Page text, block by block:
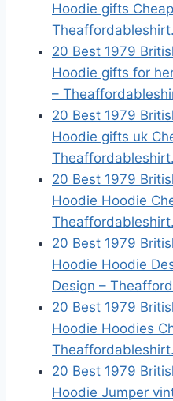
Hoodie gifts
20 Best 1979
Hoodie gifts for
–
20 Best 1979
Hoodie gifts uk
20 Best 1979
Hoodie Hoodie
20 Best 1979
Hoodie Hoodie
Design –
20 Best 1979
Hoodie Hoodies
20 Best 1979
Hoodie Jumper